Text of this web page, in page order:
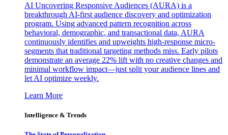
AI Uncovering Responsive Audiences (AURA) is a
breakthrough AI-first audience discovery and optimization
program. Using advanced pattern recognition across
behavioral, demographic, and transactional data, AURA
continuously identifies and upweights high-response micro-
segments that traditional targeting methods miss. Early pilots
demonstrate an average 22% lift with no creative changes and
minimal workflow impact—just split your audience lines and
let AI optimize weekly.
Learn More
Intelligence & Trends